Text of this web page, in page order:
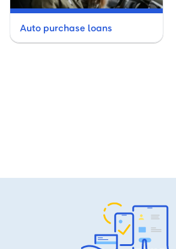
Auto purchase loans